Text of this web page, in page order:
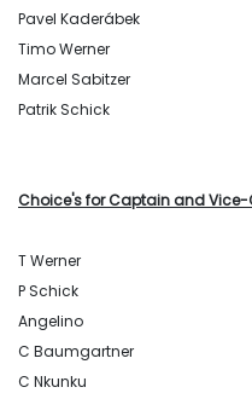
Pavel Kaderábek
Timo Werner
Marcel Sabitzer
Patrik Schick
Choice's for Captain and
T Werner
P Schick
Angelino
C Baumgartner
C Nkunku